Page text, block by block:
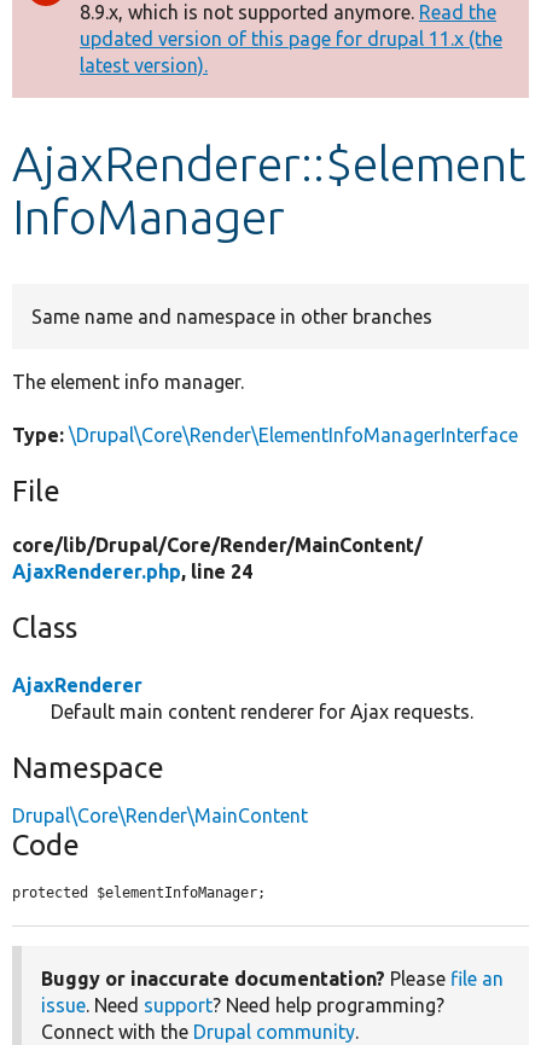
Other projects
Develop for Drupal
message
8.9.x, which is not supported anymore. Read the
updated version of this page for drupal 11.x (the
latest version).
AjaxRenderer::$element
InfoManager
Same name and namespace in other branches
The element info manager.
Type: \Drupal\Core\Render\ElementInfoManagerInterface
File
core/lib/Drupal/Core/Render/MainContent/
AjaxRenderer.php, line 24
Class
AjaxRenderer
Default main content renderer for Ajax requests.
Namespace
Drupal\Core\Render\MainContent
Code
protected $elementInfoManager;
Buggy or inaccurate documentation? Please file an
issue. Need support? Need help programming?
Connect with the Drupal community.